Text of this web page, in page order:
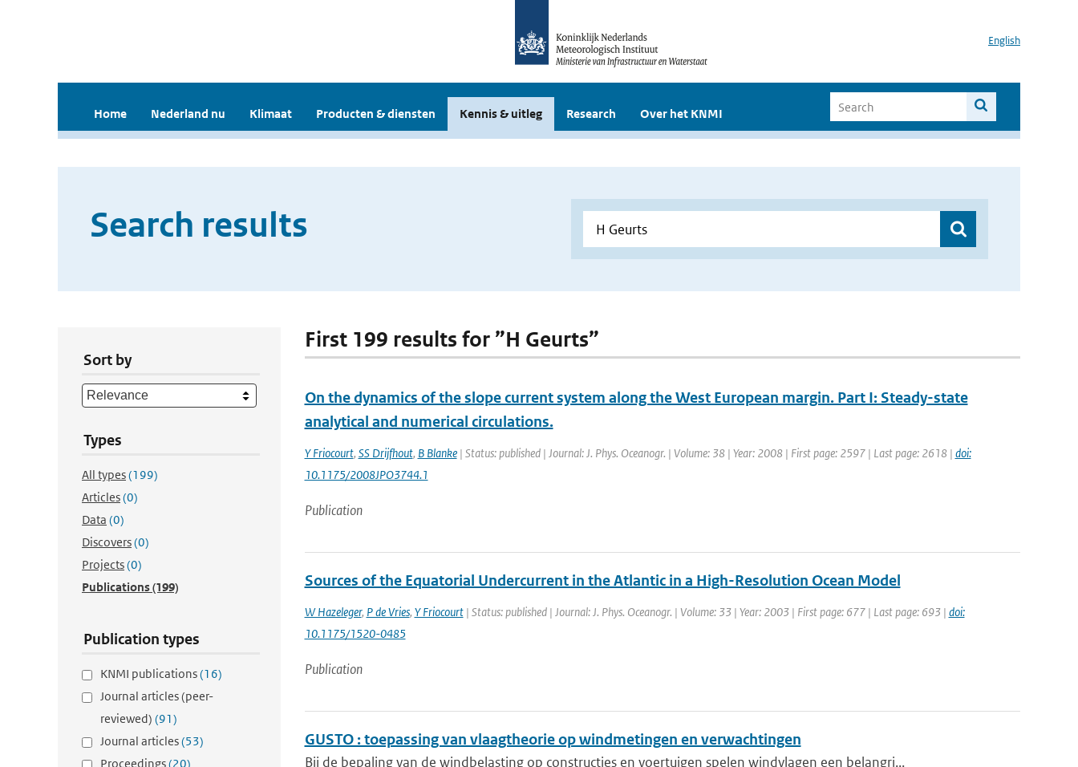
English
Home Nederland nu Klimaat Producten & diensten Kennis & uitleg Research Over het KNMI
Search results
Sort by
Types
All types(199)
Articles(0)
Data (0)
Discovers(0)
Projects(0)
Publications(199)
Publication types
KNMI publications(16)
Journal articles (peer-
reviewed) (91)
Journal articles(53)
Proceedings(20)
First 199 results for ”H Geurts”
On the dynamics of the slope current system along the West European margin. Part I: Steady-state
analytical and numerical circulations.
Y Friocourt, SS Drijfhout, B Blanke| Status: published | Journal: J. Phys. Oceanogr. | Volume: 38 | Year: 2008 | First page: 2597 | Last page: 2618 | doi:
10.1175/2008JPO3744.1
Publication
Sources of the Equatorial Undercurrent in the Atlantic in a High-Resolution Ocean Model
W Hazeleger, P de Vries, Y Friocourt| Status: published | Journal: J. Phys. Oceanogr. | Volume: 33 | Year: 2003 | First page: 677 | Last page: 693 | doi:
10.1175/1520-0485
Publication
GUSTO : toepassing van vlaagtheorie op windmetingen en verwachtingen
Bij de bepaling van de windbelasting op constructies en voertuigen spelen windvlagen een belangri...